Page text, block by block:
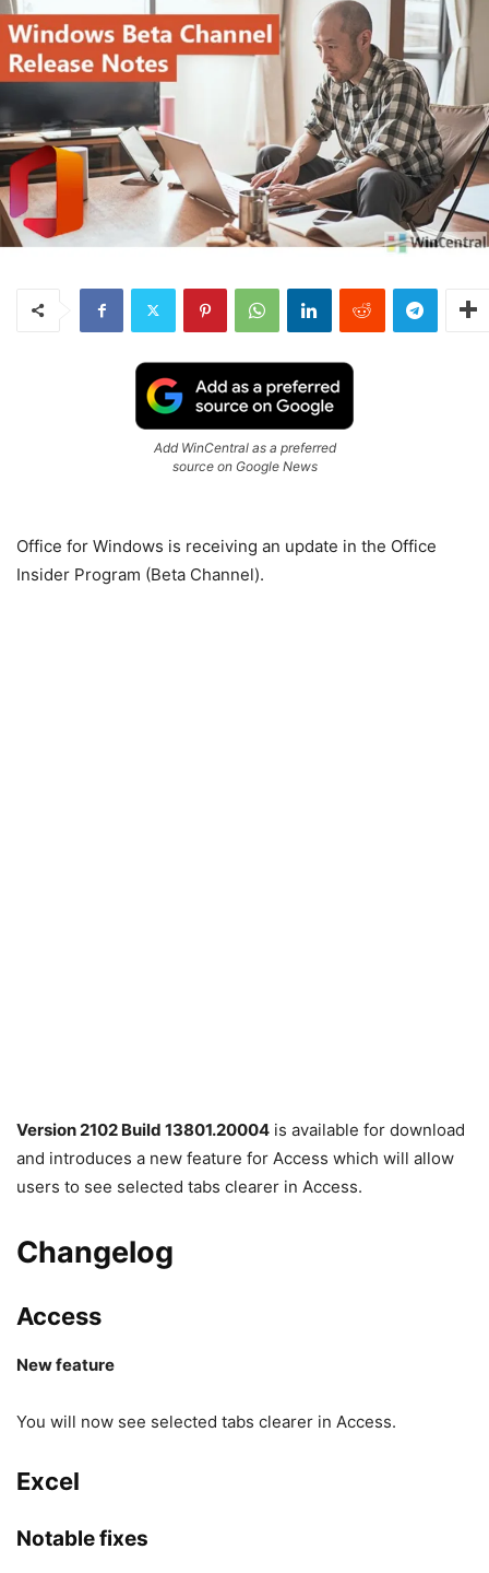
Add WinCentral as a preferred
source on Google News
Office for Windows is receiving an update in the Office
Insider Program (Beta Channel).
Version 2102 Build 13801.20004 is available for download
and introduces a new feature for Access which will allow
users to see selected tabs clearer in Access.
Changelog
Access
New feature
You will now see selected tabs clearer in Access.
Excel
Notable fixes